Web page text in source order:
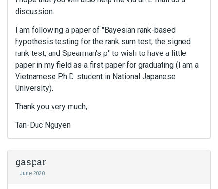
p
a
c
e
h
discussion.
I am following a paper of "Bayesian rank-based
hypothesis testing for the rank sum test, the signed
rank test, and Spearman's ρ" to wish to have a little
paper in my field as a first paper for graduating (I am a
Vietnamese Ph.D. student in National Japanese
University).
Thank you very much,
Tan-Duc Nguyen
gaspar
June 2020